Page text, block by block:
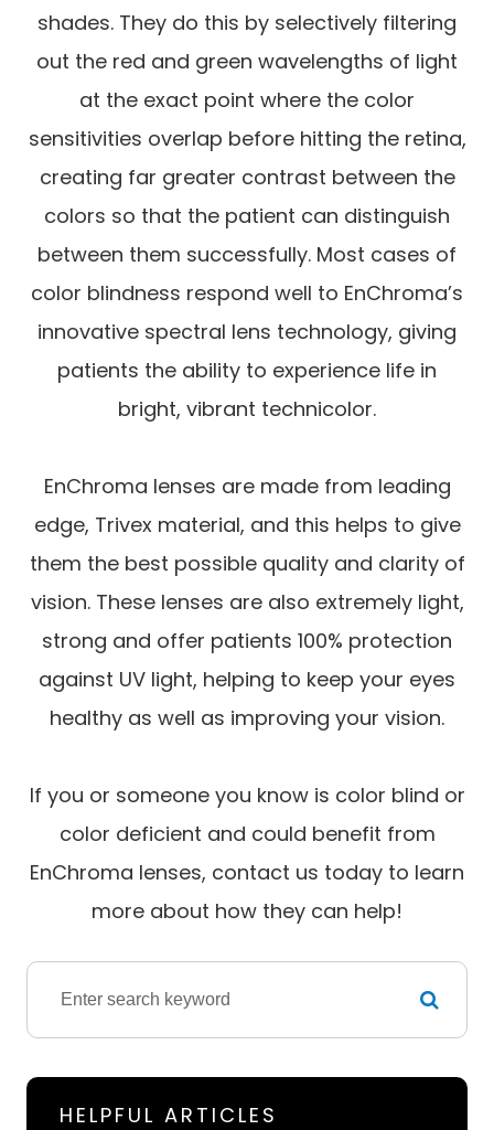
shades. They do this by selectively filtering
out the red and green wavelengths of light
at the exact point where the color
sensitivities overlap before hitting the retina,
creating far greater contrast between the
colors so that the patient can distinguish
between them successfully. Most cases of
color blindness respond well to EnChroma’s
innovative spectral lens technology, giving
patients the ability to experience life in
bright, vibrant technicolor.
EnChroma lenses are made from leading
edge, Trivex material, and this helps to give
them the best possible quality and clarity of
vision. These lenses are also extremely light,
strong and offer patients 100% protection
against UV light, helping to keep your eyes
healthy as well as improving your vision.
If you or someone you know is color blind or
color deficient and could benefit from
EnChroma lenses, contact us today to learn
more about how they can help!
HELPFUL ARTICLES